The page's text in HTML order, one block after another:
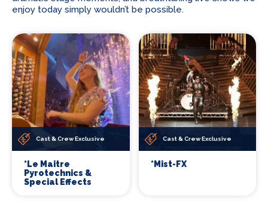
enjoy today simply wouldn’t be possible.
Cast & Crew Exclusive
*Le Maitre
Pyrotechnics &
Special Effects
Cast & Crew Exclusive
*Mist-FX